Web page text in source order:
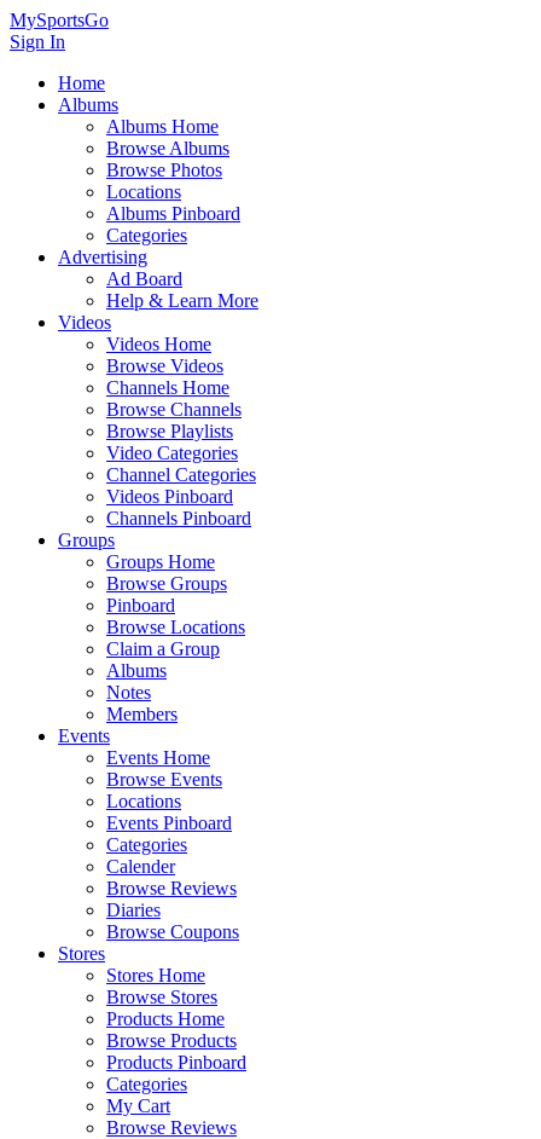
MySportsGo
Sign In
Home
Albums
Albums Home
Browse Albums
Browse Photos
Locations
Albums Pinboard
Categories
Advertising
Ad Board
Help & Learn More
Videos
Videos Home
Browse Videos
Channels Home
Browse Channels
Browse Playlists
Video Categories
Channel Categories
Videos Pinboard
Channels Pinboard
Groups
Groups Home
Browse Groups
Pinboard
Browse Locations
Claim a Group
Albums
Notes
Members
Events
Events Home
Browse Events
Locations
Events Pinboard
Categories
Calender
Browse Reviews
Diaries
Browse Coupons
Stores
Stores Home
Browse Stores
Products Home
Browse Products
Products Pinboard
Categories
My Cart
Browse Reviews